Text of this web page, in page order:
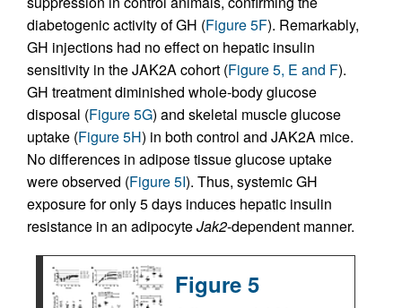
diabetogenic activity of GH (Figure 5F). Remarkably,
GH injections had no effect on hepatic insulin
sensitivity in the JAK2A cohort (Figure 5, E and F).
GH treatment diminished whole-body glucose
disposal (Figure 5G) and skeletal muscle glucose
uptake (Figure 5H) in both control and JAK2A mice.
No differences in adipose tissue glucose uptake
were observed (Figure 5I). Thus, systemic GH
exposure for only 5 days induces hepatic insulin
resistance in an adipocyteJak2-dependent manner.
Figure 5